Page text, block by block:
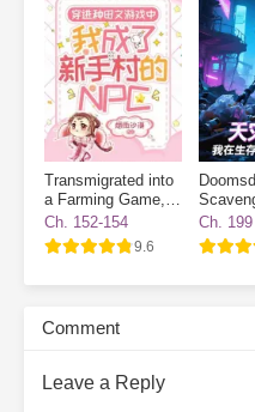
collecting rent to become a
fullest.
Subscribe Monthly on KoFi
Transmigrated into
a Farming Game, I
Became a Novice
Village NPC
Ch. 152-154
9.6
Survival
Ch. 199
Comment
Leave a Reply